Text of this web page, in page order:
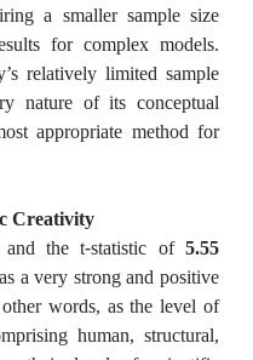
a smaller sample size
for complex models.
relatively limited sample
nature of its conceptual
appropriate method for
Creativity
and the t-statistic of5.55
a very strong and positive
words, as the level of
human, structural,